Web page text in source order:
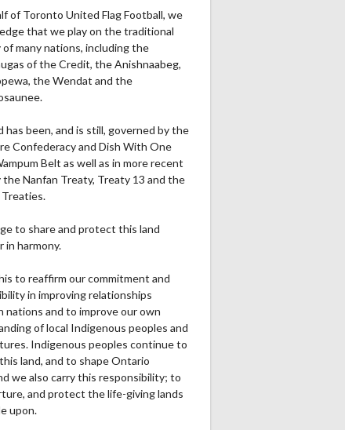
of Toronto United Flag Football, we
that we play on the traditional
many nations, including the
of the Credit, the Anishnaabeg,
the Wendat and the
has been, and is still, governed by the
Confederacy and Dish With One
Belt as well as in more recent
the Nanfan Treaty, Treaty 13 and the
Treaties.
to share and protect this land
in harmony.
to reaffirm our commitment and
in improving relationships
nations and to improve our own
of local Indigenous peoples and
Indigenous peoples continue to
land, and to shape Ontario
we also carry this responsibility; to
and protect the life-giving lands
upon.